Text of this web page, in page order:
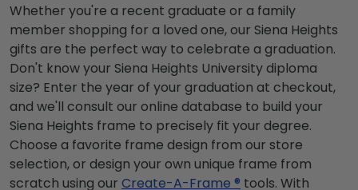
Whether you're a recent graduate or a family
member shopping for a loved one, our Siena Heights
gifts are the perfect way to celebrate a graduation.
Don't know your Siena Heights University diploma
size? Enter the year of your graduation at checkout,
and we'll consult our online database to build your
Siena Heights frame to precisely fit your degree.
Choose a favorite frame design from our store
selection, or design your own unique frame from
scratch using our Create-A-Frame ® tools. With